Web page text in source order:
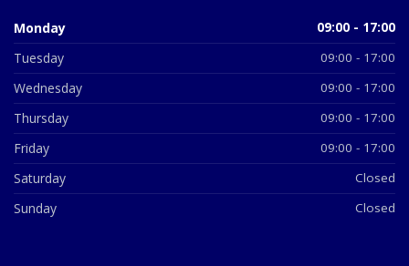
Monday 09:00 - 17:00
Tuesday 09:00 - 17:00
Wednesday 09:00 - 17:00
Thursday 09:00 - 17:00
Friday 09:00 - 17:00
Saturday Closed
Sunday Closed